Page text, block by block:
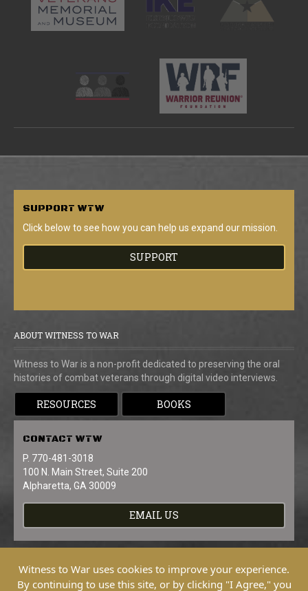
SUPPORT WTW
Click below to see how you can help us expand our mission.
SUPPORT
ABOUT WITNESS TO WAR
Witness to War is a non-profit dedicated to preserving the oral
histories of combat veterans through digital video interviews.
RESOURCES BOOKS
CONTACT WTW
P. 770-481-3018
100 N. Main Street, Suite 200
Alpharetta, GA 30009
EMAIL US
Witness to War uses cookies to improve your experience.
By continuing to use this site, or by clicking "I Agree," you